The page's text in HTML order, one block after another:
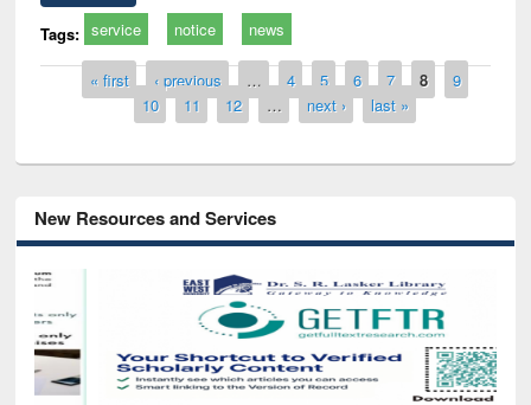
Tags: service notice news
Pages« first ‹ previous … 4 5 6 7 8
9
10
11 12 … next › last »
New Resources and Services